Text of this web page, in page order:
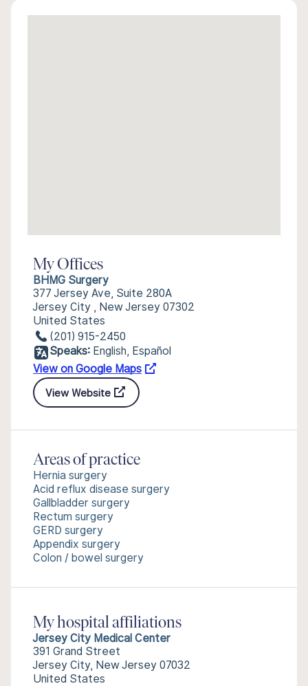
My Offices
BHMG Surgery
377 Jersey Ave, Suite 280A
Jersey City , New Jersey 07302
United States
(201) 915-2450
Speaks: English, Español
View on Google Maps
View Website
Areas of practice
Hernia surgery
Acid reflux disease surgery
Gallbladder surgery
Rectum surgery
GERD surgery
Appendix surgery
Colon / bowel surgery
My hospital affiliations
Jersey City Medical Center
391 Grand Street
Jersey City, New Jersey 07032
United States